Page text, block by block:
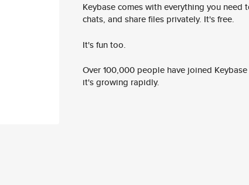
Keybase comes with everything you need
chats, and share files privately. It's free.
It's fun too.
Over 100,000 people have joined
it's growing rapidly.